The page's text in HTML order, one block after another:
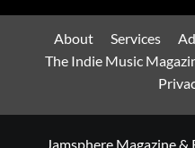
About Services
The Indie Music
Jamsphere Magazine